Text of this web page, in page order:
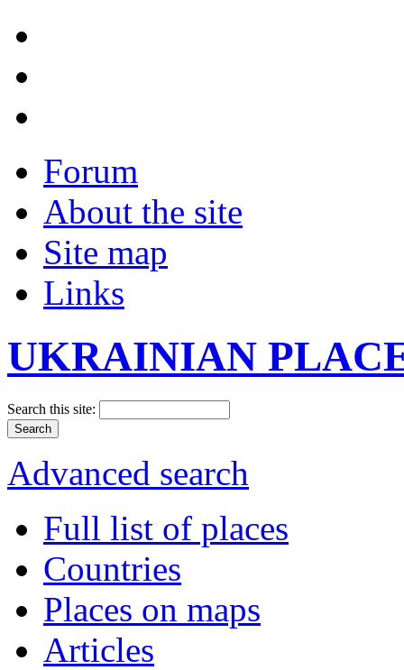
Forum
About the site
Site map
Links
UKRAINIAN
Search this site:
Advanced search
Full list of places
Countries
Places on maps
Articles